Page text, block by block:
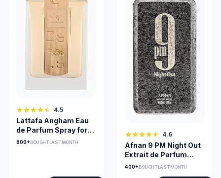
4.5
Lattafa Angham Eau
de Parfum Spray for
Unisex 3.4 oz
800+BOUGHT LAST MONTH
4.6
Afnan 9 PM Night Out
Extrait de Parfum
Unisex Long-Lasting
400+BOUGHT LAST MONTH